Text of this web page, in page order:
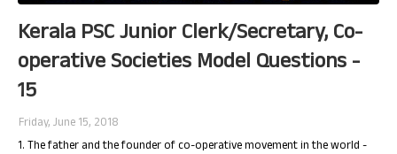
Kerala PSC Junior Clerk/Secretary, Co-
operative Societies Model Questions -
15
Friday, June 15, 2018
1. The father and the founder of co-operative movement in the world -